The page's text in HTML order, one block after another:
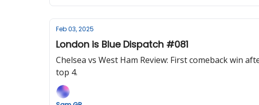
Feb 03, 2025
London is Blue Dispatch #081
Chelsea vs West Ham Review: First comeback win
top 4.